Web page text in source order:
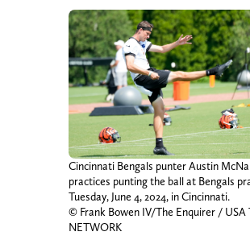
Cincinnati Bengals punter Austin
practices punting the ball at Bengals
Tuesday, June 4, 2024, in Cincinnati.
© Frank Bowen IV/The Enquirer / USA
NETWORK